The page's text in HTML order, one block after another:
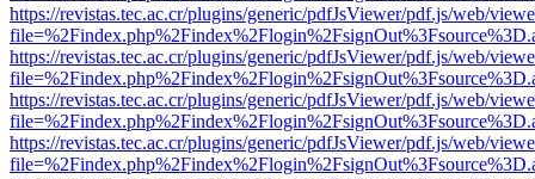
https://revistas.tec.ac.cr/plugins/generic/pdfJsViewer/pdf.js/web/
https://revistas.tec.ac.cr/plugins/generic/pdfJsViewer/pdf.js/web/
https://revistas.tec.ac.cr/plugins/generic/pdfJsViewer/pdf.js/web/
https://revistas.tec.ac.cr/plugins/generic/pdfJsViewer/pdf.js/web/